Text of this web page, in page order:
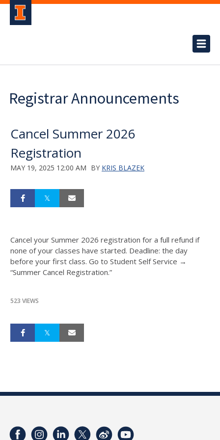
Registrar Announcements
Cancel Summer 2026
Registration
MAY 19, 2025 12:00 AM BY KRIS BLAZEK
Cancel your Summer 2026 registration for a full refund if
none of your classes have started. Deadline: the day
before your first class. Go to Student Self Service →
“Summer Cancel Registration.”
523 VIEWS